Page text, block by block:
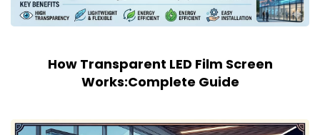
How Transparent LED Film Screen
Works:Complete Guide